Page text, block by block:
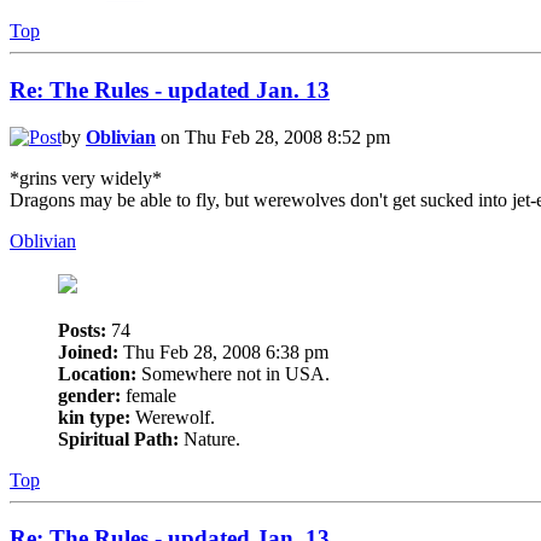
Top
Re: The Rules - updated Jan. 13
by Oblivian on Thu Feb 28, 2008 8:52 pm
*grins very widely*
Dragons may be able to fly, but werewolves don't get sucked into jet-
Oblivian
Posts: 74
Joined: Thu Feb 28, 2008 6:38 pm
Location: Somewhere not in USA.
gender: female
kin type: Werewolf.
Spiritual Path: Nature.
Top